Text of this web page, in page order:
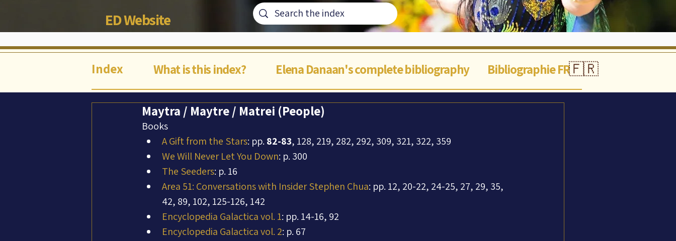
ED Website
Index What is this index? Elena Danaan's complete bibliography Bibliographie FR🇫🇷
Maytra / Maytre / Matrei (People)
Books
A Gift from the Stars: pp. 82-83, 128, 219, 282, 292, 309, 321, 322, 359
We Will Never Let You Down: p. 300
The Seeders: p. 16
Area 51: Conversations with Insider Stephen Chua: pp. 12, 20-22, 24-25, 27, 29, 35,
42, 89, 102, 125-126, 142
Encyclopedia Galactica vol. 1: pp. 14-16, 92
Encyclopedia Galactica vol. 2: p. 67